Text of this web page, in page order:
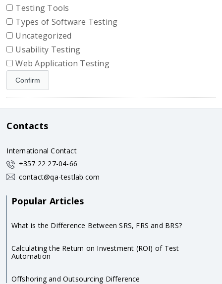
Testing Tools
Types of Software Testing
Uncategorized
Usability Testing
Web Application Testing
Contacts
International Contact
+357 22 27-04-66
contact@qa-testlab.com
Popular Articles
What is the Difference Between SRS, FRS and BRS?
Calculating the Return on Investment (ROI) of Test
Automation
Offshoring and Outsourcing Difference